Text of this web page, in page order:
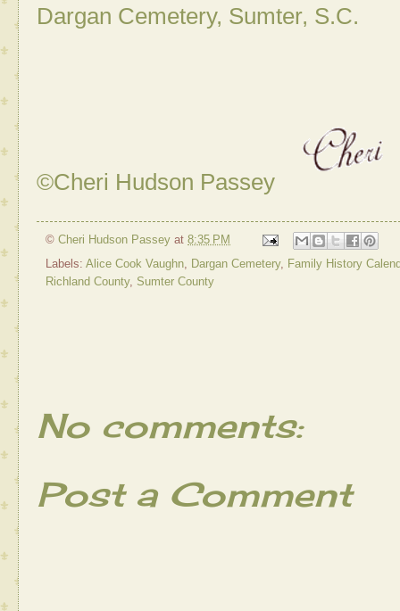
Dargan Cemetery, Sumter, S.C.
©Cheri Hudson Passey
© Cheri Hudson Passey at 8:35 PM
Labels: Alice Cook Vaughn, Dargan Cemetery, Family History
Richland County, Sumter County
No comments:
Post a Comment